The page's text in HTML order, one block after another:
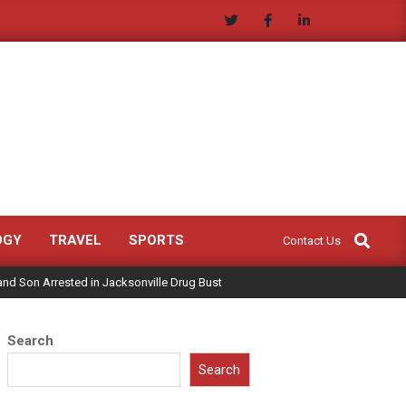
TRAVEL SPORTS Contact Us
Search
Son Arrested in Jacksonville Drug Bust
Search
Search